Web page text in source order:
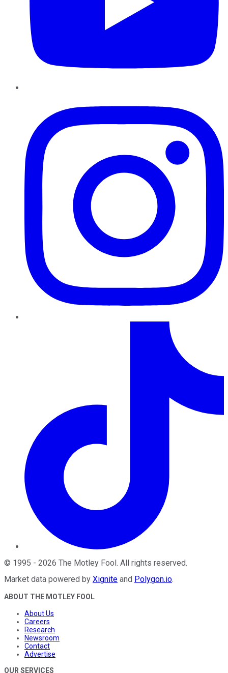
© 1995 - 2026 The Motley Fool . All rights reserved.
Market data powered by Xignite and Polygon.io.
ABOUT THE MOTLEY FOOL
About Us
Careers
Research
Newsroom
Contact
Advertise
OUR SERVICES